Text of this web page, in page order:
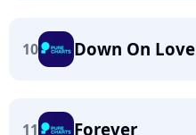
10 Down On Love
11 Forever